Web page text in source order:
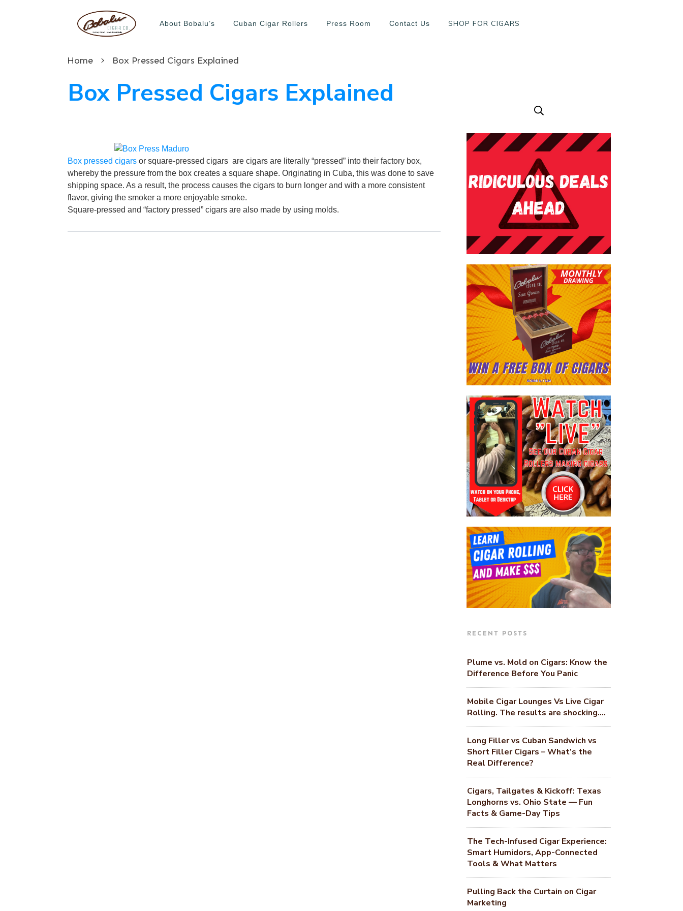
About Bobalu’s Cuban Cigar Rollers Press Room Contact Us SHOP FOR CIGARS
Home Box Pressed Cigars Explained
Box Pressed Cigars Explained
Box pressed cigars or square-pressed cigars are cigars are literally “pressed” into their factory box,
whereby the pressure from the box creates a square shape. Originating in Cuba, this was done to save
shipping space. As a result, the process causes the cigars to burn longer and with a more consistent
flavor, giving the smoker a more enjoyable smoke.
Square-pressed and “factory pressed” cigars are also made by using molds.
RECENT POSTS
Plume vs. Mold on Cigars: Know the
Difference Before You Panic
Mobile Cigar Lounges Vs Live Cigar
Rolling. The results are shocking….
Long Filler vs Cuban Sandwich vs
Short Filler Cigars – What’s the
Real Difference?
Cigars, Tailgates & Kickoff: Texas
Longhorns vs. Ohio State — Fun
Facts & Game-Day Tips
The Tech-Infused Cigar Experience:
Smart Humidors, App-Connected
Tools & What Matters
Pulling Back the Curtain on Cigar
Marketing